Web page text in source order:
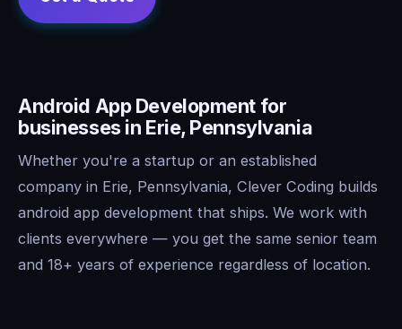
Android App Development for
businesses in Erie, Pennsylvania
Whether you're a startup or an established
company in Erie, Pennsylvania, Clever Coding builds
android app development that ships. We work with
clients everywhere — you get the same senior team
and 18+ years of experience regardless of location.